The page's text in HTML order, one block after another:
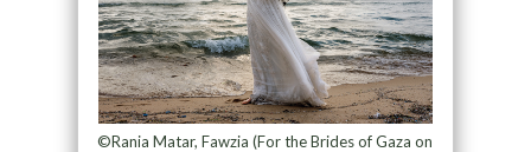
©Rania Matar, Fawzia (For the Brides of Gaza on